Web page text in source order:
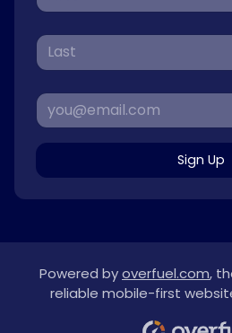
Sign Up
Powered byoverfuel.com,
reliable mobile-first